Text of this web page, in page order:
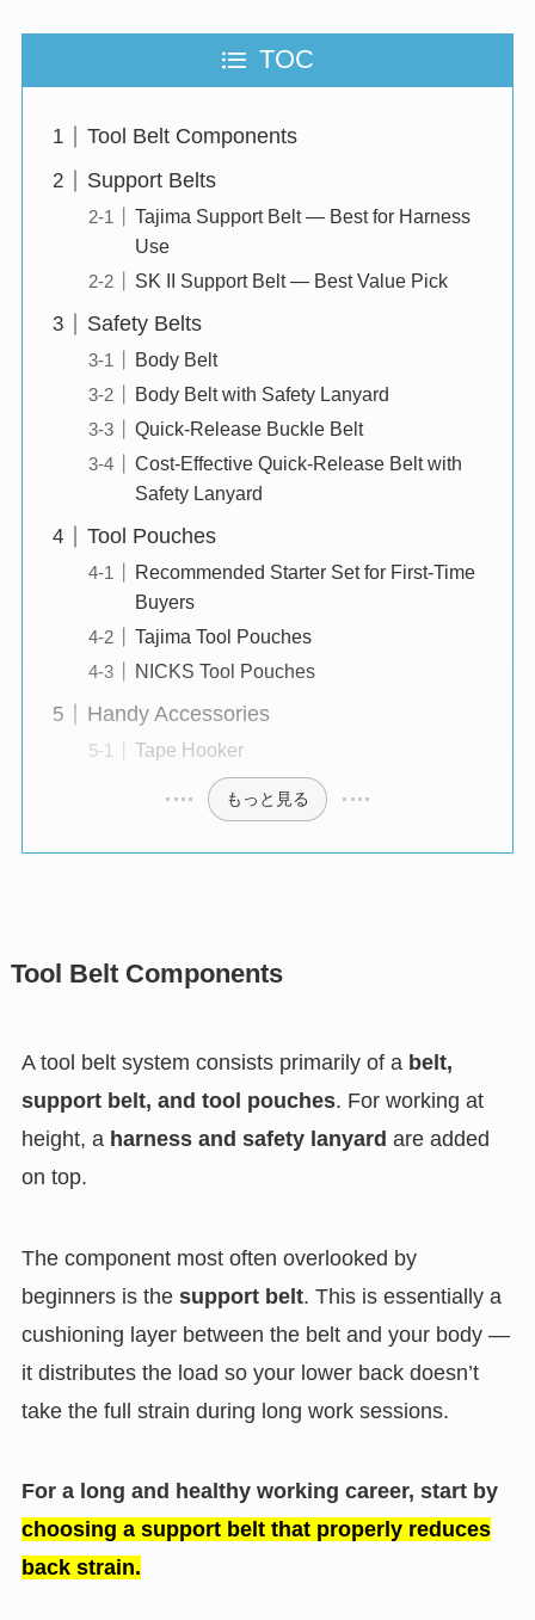
TOC
Tool Belt Components
Support Belts
Tajima Support Belt — Best for Harness
Use
SK II Support Belt — Best Value Pick
Safety Belts
Body Belt
Body Belt with Safety Lanyard
Quick-Release Buckle Belt
Cost-Effective Quick-Release Belt with
Safety Lanyard
Tool Pouches
Recommended Starter Set for First-Time
Buyers
Tajima Tool Pouches
NICKS Tool Pouches
Handy Accessories
Tape Hooker
もっと見る
Tool Belt Components
A tool belt system consists primarily of a belt,
support belt, and tool pouches. For working at
height, a harness and safety lanyard are added
on top.
The component most often overlooked by
beginners is the support belt. This is essentially a
cushioning layer between the belt and your body —
it distributes the load so your lower back doesn’t
take the full strain during long work sessions.
For a long and healthy working career, start by
choosing a support belt that properly reduces
back strain.